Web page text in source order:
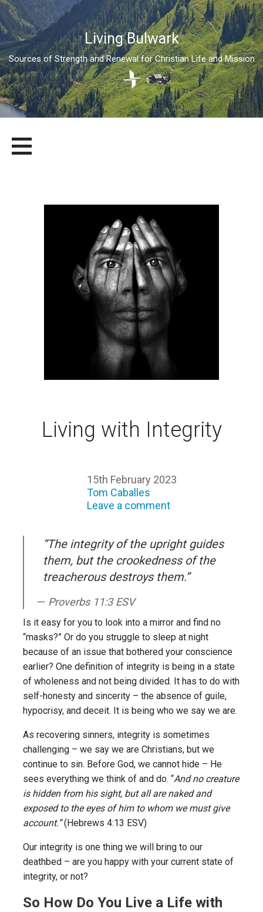
Living Bulwark
Sources of Strength and Renewal for Christian Life and Mission
content
LIVING BULWARK
SOURCES OF STRENGTH AND RENEWAL FOR CHRISTIAN LIFE
Living with Integrity
15th February 2023
Tom Caballes
Leave a comment
“The integrity of the upright guides
them, but the crookedness of the
treacherous destroys them.”
Proverbs 11:3 ESV
Is it easy for you to look into a mirror and find no
“masks?” Or do you struggle to sleep at night
because of an issue that bothered your conscience
earlier? One definition of integrity is being in a state
of wholeness and not being divided. It has to do with
self-honesty and sincerity – the absence of guile,
hypocrisy, and deceit. It is being who we say we are.
As recovering sinners, integrity is sometimes
challenging – we say we are Christians, but we
continue to sin. Before God, we cannot hide – He
sees everything we think of and do. “And no creature
is hidden from his sight, but all are naked and
exposed to the eyes of him to whom we must give
account.”(Hebrews 4:13 ESV)
Our integrity is one thing we will bring to our
deathbed – are you happy with your current state of
integrity, or not?
So How Do You Live a Life with